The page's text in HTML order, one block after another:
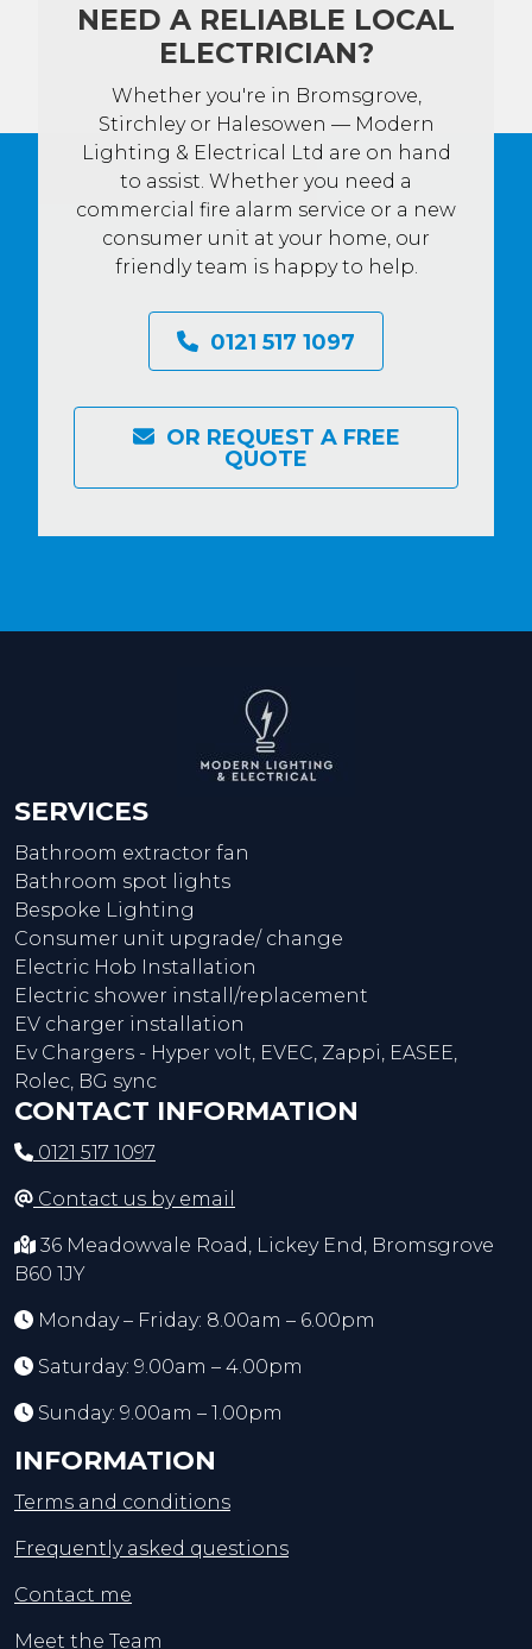
NEED A RELIABLE LOCAL
ELECTRICIAN?
Whether you're in Bromsgrove,
Stirchley or Halesowen — Modern
Lighting & Electrical Ltd are on hand
to assist. Whether you need a
commercial fire alarm service or a new
consumer unit at your home, our
friendly team is happy to help.
0121 517 1097
OR REQUEST A FREE
QUOTE
SERVICES
Bathroom extractor fan
Bathroom spot lights
Bespoke Lighting
Consumer unit upgrade/ change
Electric Hob Installation
Electric shower install/replacement
EV charger installation
Ev Chargers - Hyper volt, EVEC, Zappi, EASEE,
Rolec, BG sync
CONTACT INFORMATION
0121 517 1097
Contact us by email
36 Meadowvale Road, Lickey End, Bromsgrove
B60 1JY
Monday – Friday: 8.00am – 6.00pm
Saturday: 9.00am – 4.00pm
Sunday: 9.00am – 1.00pm
INFORMATION
Terms and conditions
Frequently asked questions
Contact me
Meet the Team